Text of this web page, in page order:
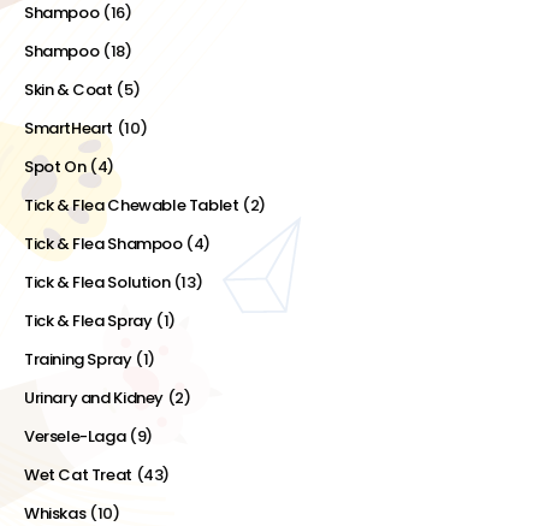
Shampoo (16)
Shampoo (18)
Skin & Coat (5)
SmartHeart (10)
Spot On (4)
Tick & Flea Chewable Tablet (2)
Tick & Flea Shampoo (4)
Tick & Flea Solution (13)
Tick & Flea Spray (1)
Training Spray (1)
Urinary and Kidney (2)
Versele-Laga (9)
Wet Cat Treat (43)
Whiskas (10)